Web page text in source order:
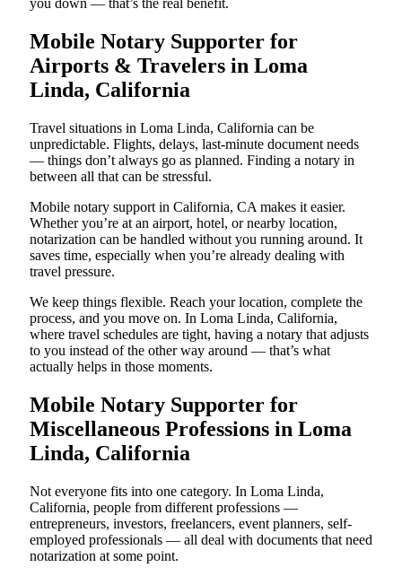
you down — that’s the real benefit.
Mobile Notary Supporter for
Airports & Travelers in Loma
Linda, California
Travel situations in Loma Linda, California can be
unpredictable. Flights, delays, last-minute document needs
— things don’t always go as planned. Finding a notary in
between all that can be stressful.
Mobile notary support in California, CA makes it easier.
Whether you’re at an airport, hotel, or nearby location,
notarization can be handled without you running around. It
saves time, especially when you’re already dealing with
travel pressure.
We keep things flexible. Reach your location, complete the
process, and you move on. In Loma Linda, California,
where travel schedules are tight, having a notary that adjusts
to you instead of the other way around — that’s what
actually helps in those moments.
Mobile Notary Supporter for
Miscellaneous Professions in Loma
Linda, California
Not everyone fits into one category. In Loma Linda,
California, people from different professions —
entrepreneurs, investors, freelancers, event planners, self-
employed professionals — all deal with documents that need
notarization at some point.